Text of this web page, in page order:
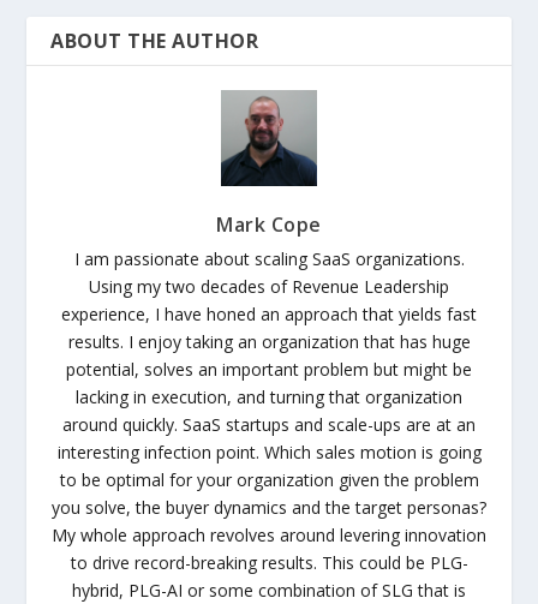
ABOUT THE AUTHOR
Mark Cope
I am passionate about scaling SaaS organizations.
Using my two decades of Revenue Leadership
experience, I have honed an approach that yields fast
results. I enjoy taking an organization that has huge
potential, solves an important problem but might be
lacking in execution, and turning that organization
around quickly. SaaS startups and scale-ups are at an
interesting infection point. Which sales motion is going
to be optimal for your organization given the problem
you solve, the buyer dynamics and the target personas?
My whole approach revolves around levering innovation
to drive record-breaking results. This could be PLG-
hybrid, PLG-AI or some combination of SLG that is